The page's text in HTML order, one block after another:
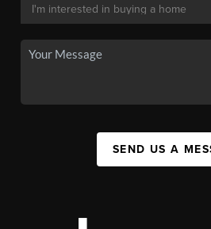
SEND US A